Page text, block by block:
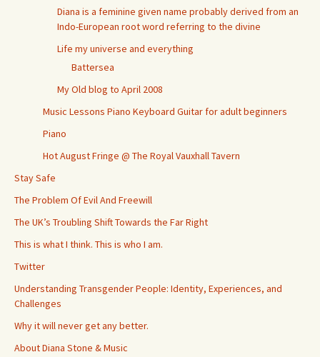
Diana is a feminine given name probably derived from an
Indo-European root word referring to the divine
Life my universe and everything
Battersea
My Old blog to April 2008
Music Lessons Piano Keyboard Guitar for adult beginners
Piano
Hot August Fringe @ The Royal Vauxhall Tavern
Stay Safe
The Problem Of Evil And Freewill
The UK’s Troubling Shift Towards the Far Right
This is what I think. This is who I am.
Twitter
Understanding Transgender People: Identity, Experiences, and
Challenges
Why it will never get any better.
About Diana Stone & Music